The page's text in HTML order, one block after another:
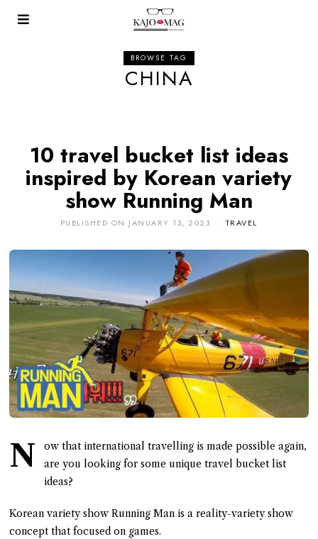
BROWSE TAG
CHINA
10 travel bucket list ideas
inspired by Korean variety
show Running Man
PUBLISHED ON JANUARY 13, 2023 TRAVEL
N
ow that international travelling is made possible again,
are you looking for some unique travel bucket list
ideas?
Korean variety show Running Man is a reality-variety show
concept that focused on games.